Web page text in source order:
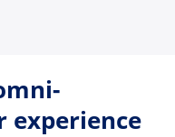
experience